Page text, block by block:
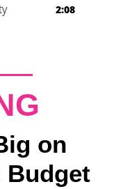
2:08
on
Budget